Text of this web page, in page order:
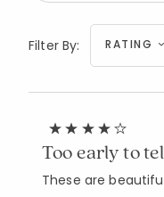
Filter By: RATING
Too early to
These are